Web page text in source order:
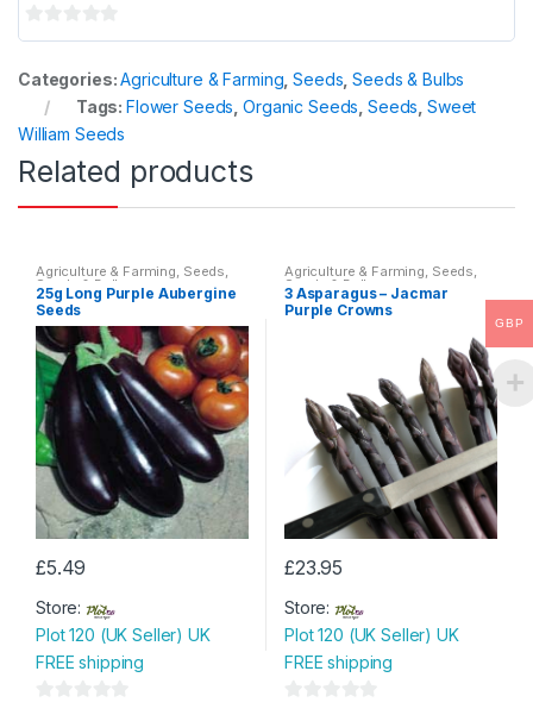
0
u
o
f
Categories:Agriculture & Farming ,Seeds ,Seeds & Bulbs
Tags:Flower Seeds ,Organic Seeds Seeds ,Sweet
William Seeds
Related products
Agriculture & Farming, Seeds,
Seeds & Bulbs
25g Long Purple Aubergine
Seeds
£5.49
Store:
Plot 120 (UK Seller) UK
FREE shipping
Agriculture & Farming, Seeds,
Seeds & Bulbs
3 Asparagus – Jacmar
Purple Crowns
£23.95
Store:
Plot 120 (UK Seller) UK
FREE shipping
GBP